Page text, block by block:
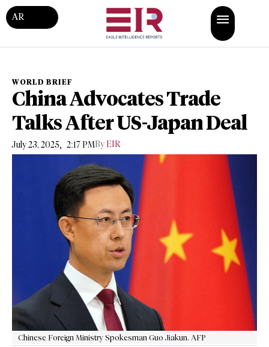
AR
WORLD BRIEF
China Advocates Trade
Talks After US-Japan Deal
July 23, 2025, 2:17 PMBy EIR
Chinese Foreign Ministry Spokesman Guo Jiakun. AFP